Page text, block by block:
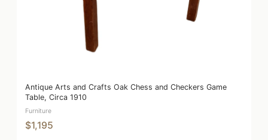
Antique Arts and Crafts Oak Chess and Checkers Game
Table, Circa 1910
Furniture
$1,195